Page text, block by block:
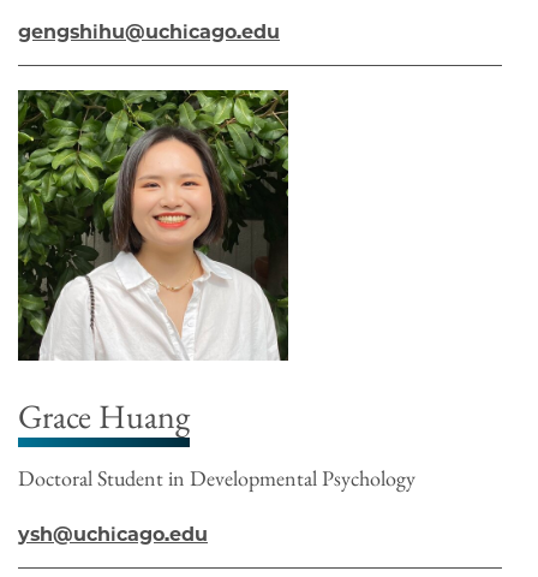
gengshihu@uchicago.edu
Grace Huang
Doctoral Student in Developmental Psychology
ysh@uchicago.edu